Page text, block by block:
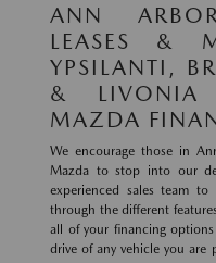
ANN
LEASES &
YPSILANTI,
&
MAZDA
We encourage those in
Mazda to stop into our
experienced sales team
through the different
all of your financing
drive of any vehicle you